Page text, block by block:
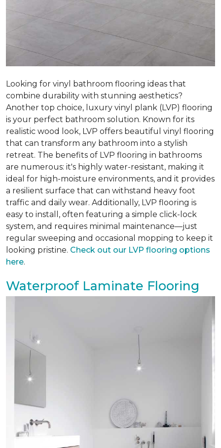
Looking for vinyl bathroom flooring ideas that
combine durability with stunning aesthetics?
Another top choice, luxury vinyl plank (LVP) flooring
is your perfect bathroom solution. Known for its
realistic wood look, LVP offers beautiful vinyl flooring
that can transform any bathroom into a stylish
retreat. The benefits of LVP flooring in bathrooms
are numerous: it's highly water-resistant, making it
ideal for high-moisture environments, and it provides
a resilient surface that can withstand heavy foot
traffic and daily wear. Additionally, LVP flooring is
easy to install, often featuring a simple click-lock
system, and requires minimal maintenance—just
regular sweeping and occasional mopping to keep it
looking pristine. Check out our LVP flooring options
here.
Waterproof Laminate Flooring